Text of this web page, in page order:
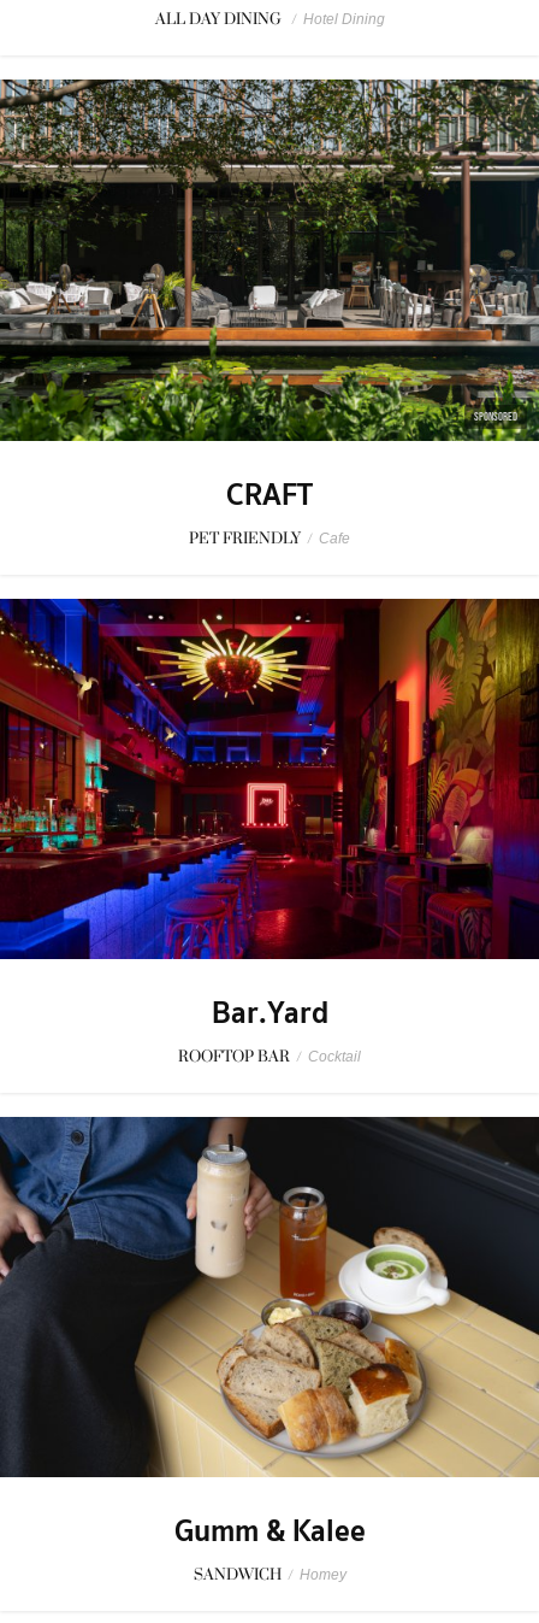
ALL DAY DINING / Hotel Dining
SPONSORED
CRAFT
PET FRIENDLY / Cafe
Bar.Yard
ROOFTOP BAR / Cocktail
Gumm & Kalee
SANDWICH / Homey